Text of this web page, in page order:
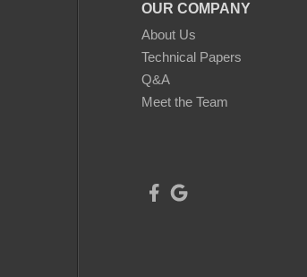
OUR COMPANY
About Us
Technical Papers
Q&A
Meet the Team